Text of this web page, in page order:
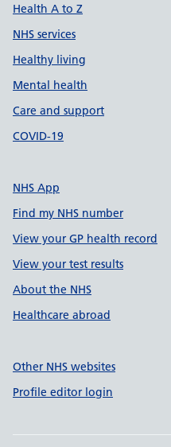
Health A to Z
NHS services
Healthy living
Mental health
Care and support
COVID-19
NHS App
Find my NHS number
View your GP health record
View your test results
About the NHS
Healthcare abroad
Other NHS websites
Profile editor login